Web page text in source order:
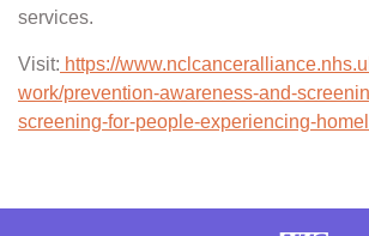
services.
Visit: https://
work/prevention-awareness-and-
screening-for-people-experiencing-